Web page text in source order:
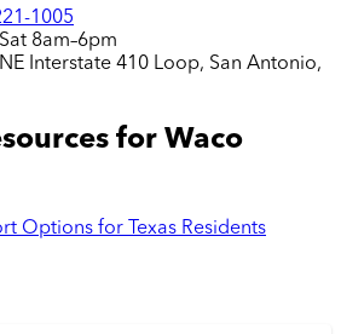
1005
8am–6pm
Interstate 410 Loop, San Antonio,
for Waco
Options for Texas Residents